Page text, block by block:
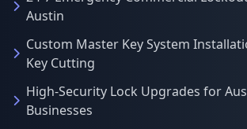
Austin
Custom Master Key System
Key Cutting
High-Security Lock Upgrades for
Businesses